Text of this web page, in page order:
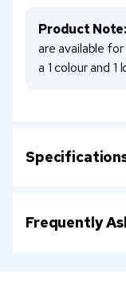
Product
are available
a 1 colour and
Frequently